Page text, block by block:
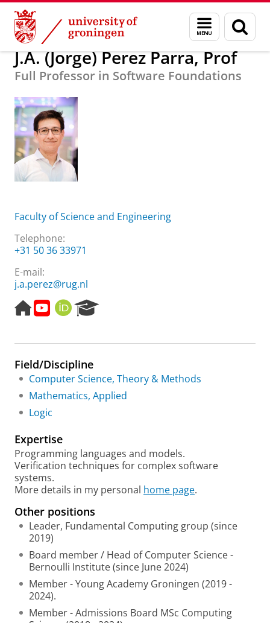
Skip
Content
Skip
Navigation
Menu
and
search
page
About us J.A. (Jorge) Perez Parra, Prof
J.A. (Jorge) Perez Parra, Prof
Full Professor in Software Foundations
Faculty of Science and Engineering
Telephone:
+31 50 36 33971
E-mail:
j.a.perez@rug.nl
H
o
e
a
g
e
Y
t
b
e
O
R
I
e
c
P
a
l
Field/Discipline
Computer Science, Theory & Methods
Mathematics, Applied
Logic
Expertise
Programming languages and models.
Verification techniques for complex software
systems.
More details in my personal home page.
Other positions
Leader, Fundamental Computing group (since
2019)
Board member / Head of Computer Science -
Bernoulli Institute (since June 2024)
Member - Young Academy Groningen (2019 -
2024).
Member - Admissions Board MSc Computing